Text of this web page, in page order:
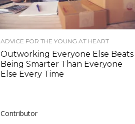
ADVICE FOR THE YOUNG AT HEART
Outworking Everyone Else Beats
Being Smarter Than Everyone
Else Every Time
Contributor